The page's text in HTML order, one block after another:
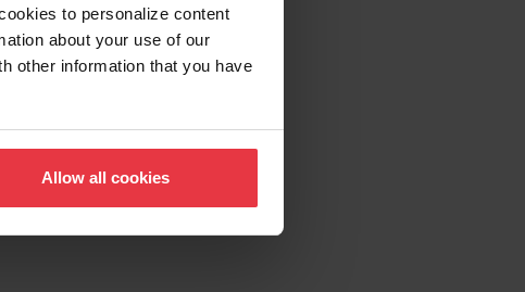
to personalize content
about your use of our
other information that you have
Allow all cookies